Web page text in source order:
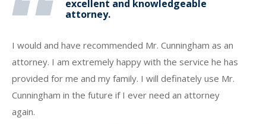
excellent and knowledgeable
attorney.
I would and have recommended Mr. Cunningham as an
attorney. I am extremely happy with the service he has
provided for me and my family. I will definately use Mr.
Cunningham in the future if I ever need an attorney
again.